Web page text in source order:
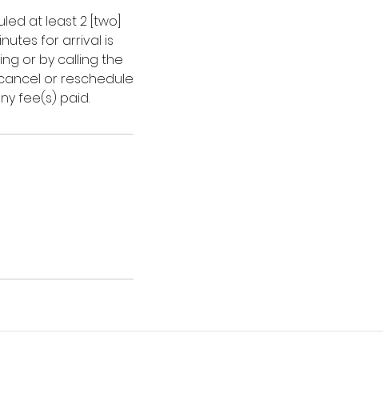
at least 2 [two]
for arrival is
or by calling the
or reschedule
fee(s) paid.